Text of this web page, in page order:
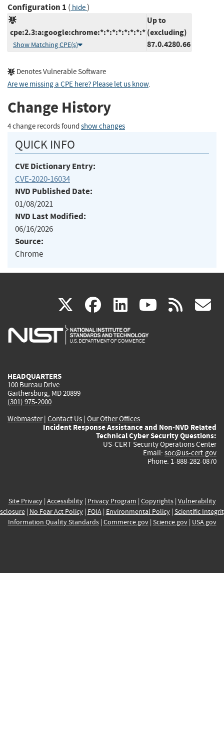
Configuration 1 ( hide)
cpe:2.3:a:google:chrome:*:*:*:*:*:*:*:*
Show Matching CPE(s)
Up to
(excluding)
87.0.4280.66
Denotes Vulnerable Software
Are we missing a CPE here? Please let us know.
Change History
4 change records found show changes
QUICK INFO
CVE Dictionary Entry:
CVE-2020-16034
NVD Published Date:
01/08/2021
NVD Last Modified:
06/16/2026
Source:
Chrome
X(link
is
facebook
(link
is
linkedin
(link
is
(link rss
HEADQUARTERS
100 Bureau Drive
Gaithersburg, MD 20899
(301) 975-2000
Webmaster| Contact Us | Our Other Offices
Incident Response Assistance and Non-NVD Related
Technical Cyber Security Questions:
US-CERT Security Operations Center
Email: soc@us-cert.gov
Phone: 1-888-282-0870
Site Privacy| Accessibility| Privacy Program | Copyrights| Vulnerability
| No Fear Act Policy| FOIA| Environmental Policy| Scientific
Information Quality Standards| Commerce.gov| Science.gov| USA.gov